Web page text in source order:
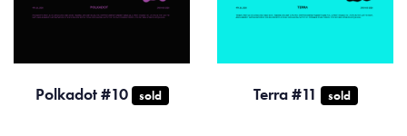
Polkadot #10 sold Terra #11 sold